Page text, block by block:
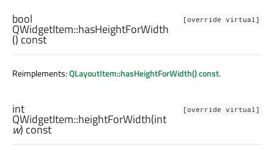
[override virtual]
bool
QWidgetItem::hasHeightForWidth
() const
Reimplements:QLayoutItem::hasHeightForWidth() const.
[override virtual]
int
QWidgetItem::heightForWidth(int
w) const